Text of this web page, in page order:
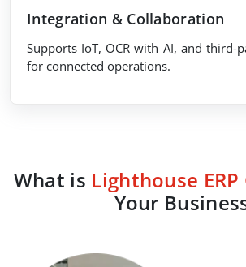
Integration & Collaboration
Supports IoT, OCR with AI, and third-
for connected operations.
What is Lighthouse
Your